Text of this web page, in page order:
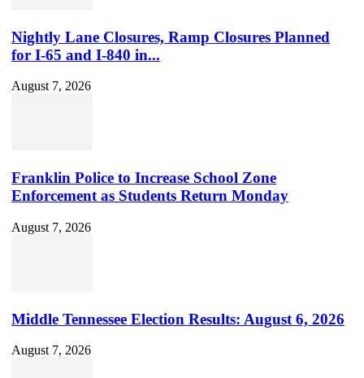
Nightly Lane Closures, Ramp Closures Planned
for I-65 and I-840 in...
August 7, 2026
Franklin Police to Increase School Zone
Enforcement as Students Return Monday
August 7, 2026
Middle Tennessee Election Results: August 6, 2026
August 7, 2026